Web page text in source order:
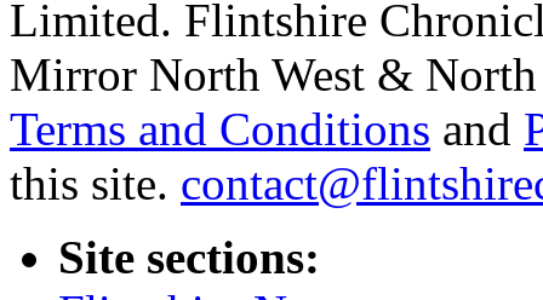
Limited. Flintshire
Mirror North West & North
Terms and Conditions and
this site.
Site sections: